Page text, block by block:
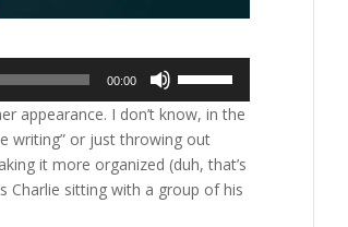
00:00
Arrow
keys
to
increase
appearance. I don’t know, in the
writing” or just throwing out
it more organized (duh, that’s
Charlie sitting with a group of his